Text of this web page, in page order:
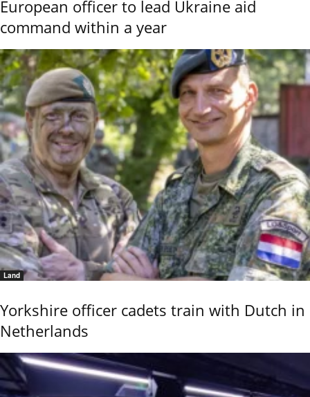
European officer to lead Ukraine aid
command within a year
Land
Yorkshire officer cadets train with Dutch in
Netherlands